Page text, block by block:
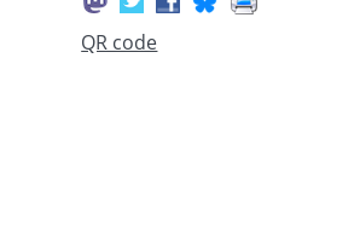
QR code